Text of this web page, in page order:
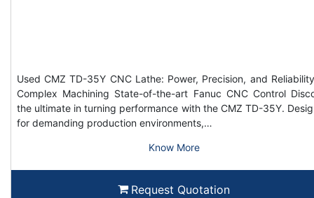
Used CMZ TD-35Y CNC Lathe: Power, Precision, and
Complex Machining State-of-the-art Fanuc CNC Control
the ultimate in turning performance with the CMZ TD-35Y.
for demanding production environments,…
Know More
Request Quotation